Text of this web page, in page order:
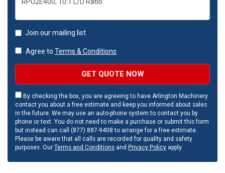
Join our mailing list
Agree to Terms & Conditions
GET QUOTE NOW
By checking the box, you are agreeing to have Arlington Machinery
contact you about a free estimate and keep you informed about sales
in the future. We may use an auto-phone system to contact you by
phone or text. You do not need to make a purchase or submit this form
but instead can call (877) 887-9408 to arrange for a free estimate.
Please be aware that all calls are recorded for quality and safety
purposes. Our Terms and Conditions and Privacy Policy apply.